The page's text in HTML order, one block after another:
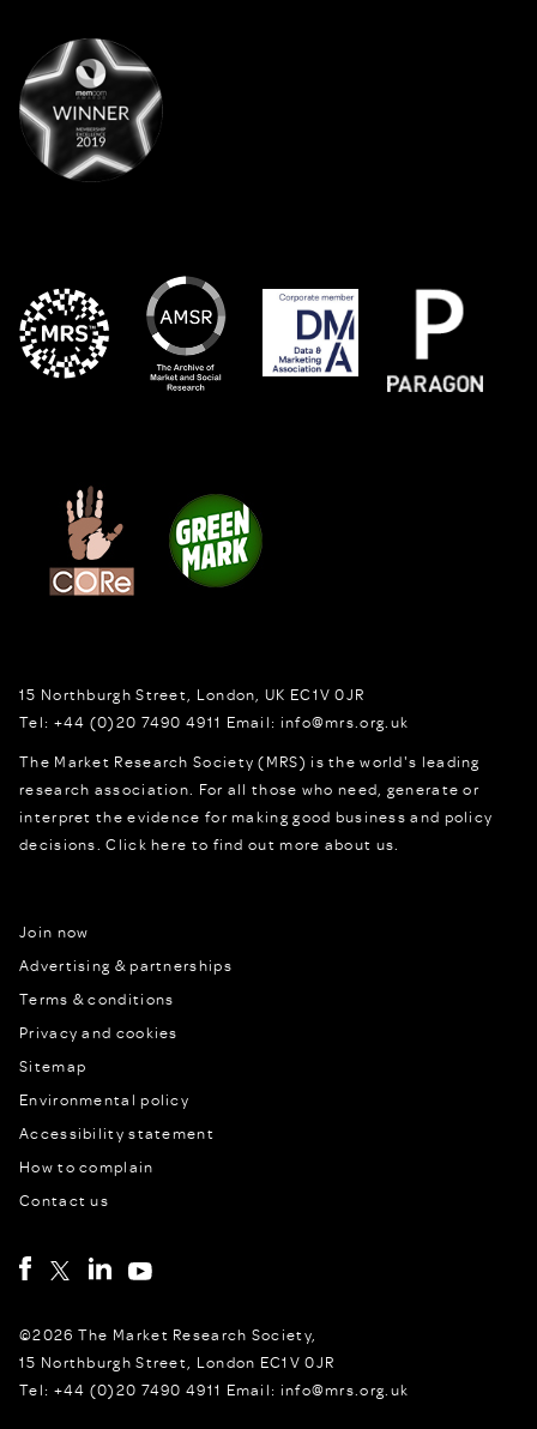
15 Northburgh Street London, UK EC1V 0JR
Tel: +44 (0)20 7490 4911 Email: info@mrs.org.uk
The Market Research Society (MRS) is the world's leading
research association. For all those who need, generate or
interpret the evidence for making good business and policy
decisions.Click here to find out more about us.
Join now
Advertising & partnerships
Terms & conditions
Privacy and cookies
Sitemap
Environmental policy
Accessibility statement
How to complain
Contact us
©2026 The Market Research Society,
15 Northburgh Street, London EC1V 0JR
Tel: +44 (0)20 7490 4911 Email: info@mrs.org.uk